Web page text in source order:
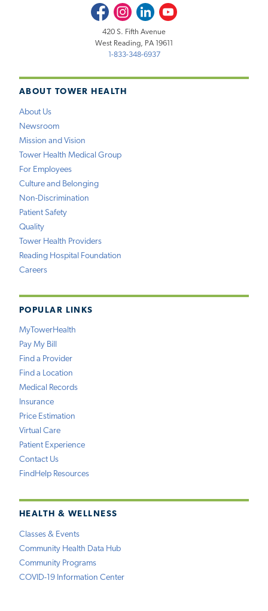
ABOUT TOWER HEALTH
About Us
Newsroom
Mission and Vision
Tower Health Medical Group
For Employees
Culture and Belonging
Non-Discrimination
Patient Safety
Quality
Tower Health Providers
Reading Hospital Foundation
Careers
POPULAR LINKS
MyTowerHealth
Pay My Bill
Find a Provider
Find a Location
Medical Records
Insurance
Price Estimation
Virtual Care
Patient Experience
Contact Us
FindHelp Resources
HEALTH & WELLNESS
Classes & Events
Community Health Data Hub
Community Programs
COVID-19 Information Center
FacebookInstagramLinkedInYoutube
420 S. Fifth Avenue
West Reading, PA 19611
1-833-348-6937